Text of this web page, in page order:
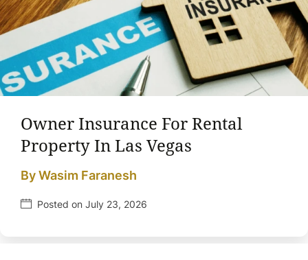
Owner Insurance For Rental
Property In Las Vegas
By Wasim Faranesh
Posted on July 23, 2026